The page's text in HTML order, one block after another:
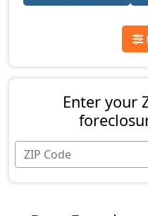
Enter your